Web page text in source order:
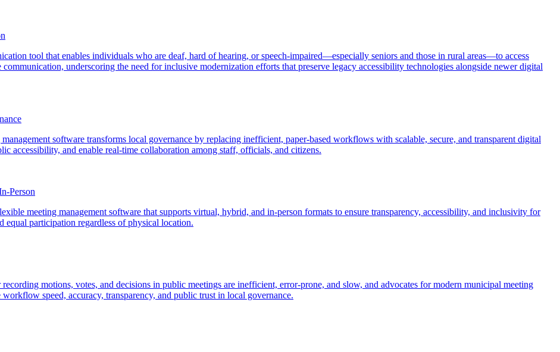
tool that enables individuals who are deaf, hard of hearing, or speech-impaired—especially seniors and those in rural areas—to access
underscoring the need for inclusive modernization efforts that preserve legacy accessibility technologies alongside newer digital
software transforms local governance by replacing inefficient, paper-based workflows with scalable, secure, and transparent digital
accessibility, and enable real-time collaboration among staff, officials, and citizens.
Person
meeting management software that supports virtual, hybrid, and in-person formats to ensure transparency, accessibility, and inclusivity for
equal participation regardless of physical location.
motions, votes, and decisions in public meetings are inefficient, error-prone, and slow, and advocates for modern municipal meeting
speed, accuracy, transparency, and public trust in local governance.